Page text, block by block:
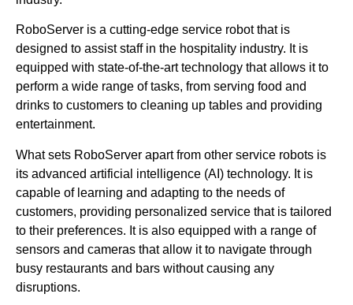
RoboServer is a cutting-edge service robot that is
designed to assist staff in the hospitality industry. It is
equipped with state-of-the-art technology that allows it to
perform a wide range of tasks, from serving food and
drinks to customers to cleaning up tables and providing
entertainment.
What sets RoboServer apart from other service robots is
its advanced artificial intelligence (AI) technology. It is
capable of learning and adapting to the needs of
customers, providing personalized service that is tailored
to their preferences. It is also equipped with a range of
sensors and cameras that allow it to navigate through
busy restaurants and bars without causing any
disruptions.